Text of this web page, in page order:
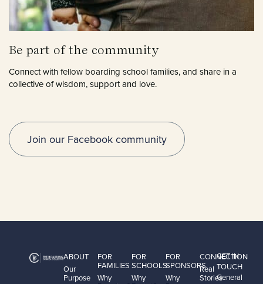
Be part of the community
Connect with fellow boarding school families, and share in a
collective of wisdom, support and love.
Join our Facebook community
ABOUT
Our
Purpose
FOR
FAMILIES
Why
FOR
SCHOOLS
Why
FOR
SPONSORS
Why
CONNECTION
Real
Stories
GET IN
TOUCH
General